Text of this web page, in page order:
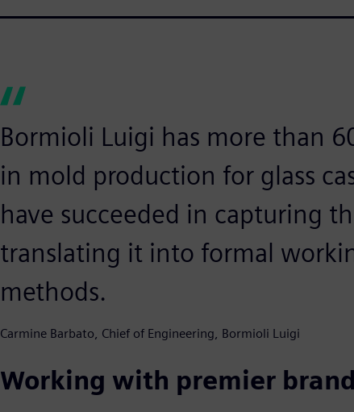
Bormioli Luigi has more than
in mold production for glass
have succeeded in capturing
translating it into formal
methods.
Carmine Barbato, Chief of Engineering, Bormioli Luigi
Working with premier